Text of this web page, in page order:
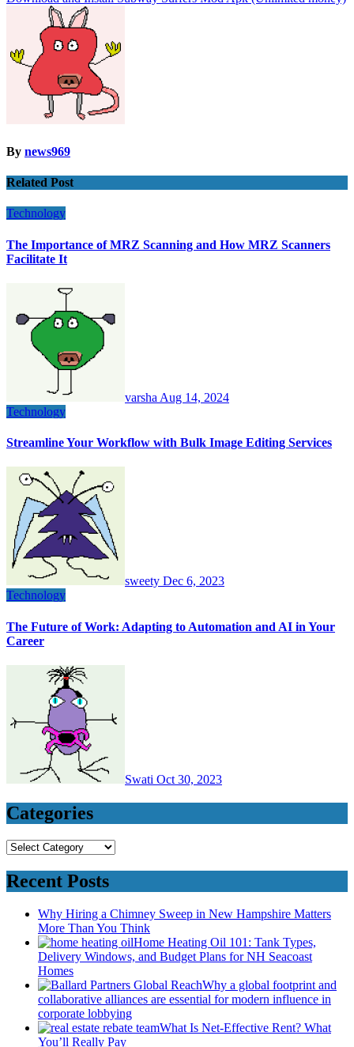
navigation
By news969
Related Post
Technology
The Importance of MRZ Scanning and How MRZ Scanners
Facilitate It
varsha Aug 14, 2024
Technology
Streamline Your Workflow with Bulk Image Editing Services
sweety Dec 6, 2023
Technology
The Future of Work: Adapting to Automation and AI in Your
Career
Swati Oct 30, 2023
Categories
Categories
Recent Posts
Why Hiring a Chimney Sweep in New Hampshire Matters
More Than You Think
Home Heating Oil 101: Tank Types,
Delivery Windows, and Budget Plans for NH Seacoast
Homes
Why a global footprint and
collaborative alliances are essential for modern influence in
corporate lobbying
What Is Net-Effective Rent? What
You’ll Really Pay